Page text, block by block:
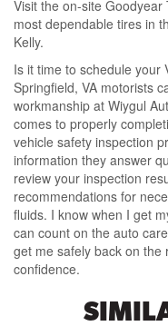
Visit the on-site
most dependable tires in
Kelly.
Is it time to schedule your
Springfield, VA motorists
workmanship at Wiygul
comes to properly
vehicle safety inspection
information they answer
review your inspection
recommendations for
fluids. I know when I get
can count on the auto
get me safely back on the
confidence.